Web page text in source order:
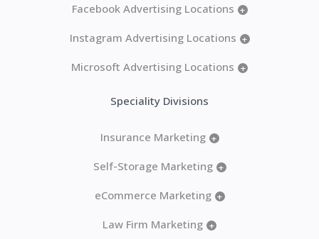
Facebook Advertising Locations +
Instagram Advertising Locations +
Microsoft Advertising Locations +
Speciality Divisions
Insurance Marketing +
Self-Storage Marketing +
eCommerce Marketing +
Law Firm Marketing +